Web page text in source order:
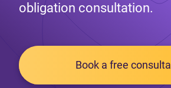
obligation consultation.
Book a free